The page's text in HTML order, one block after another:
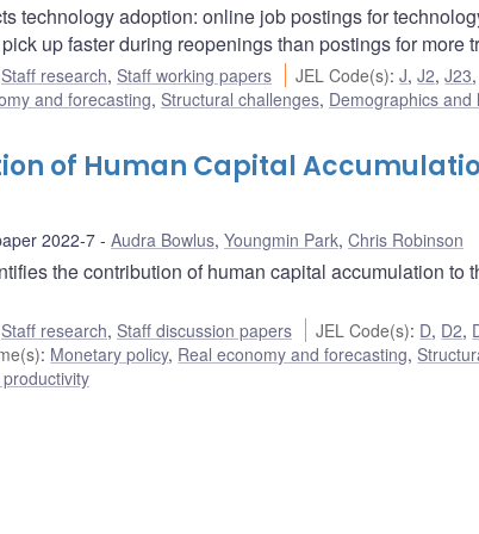
technology adoption: online job postings for
up faster during reopenings than postings for more
Staff research, Staff working papers JEL Code(s):J,J2,J23
and forecasting, Structural challenges, Demographics and
of Human Capital
2022-7 Audra Bowlus, Youngmin Park, Chris Robinson
the contribution of human capital accumulation to
Staff research, Staff discussion papers JEL Code(s): D, D2,
: Monetary policy, Real economy and forecasting,